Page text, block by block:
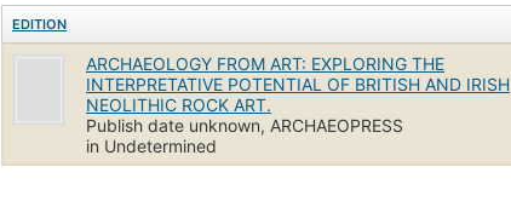
EDITION
ARCHAEOLOGY FROM ART: EXPLORING THE
INTERPRETATIVE POTENTIAL OF BRITISH AND IRISH
NEOLITHIC ROCK ART.
Publish date unknown, ARCHAEOPRESS
in Undetermined